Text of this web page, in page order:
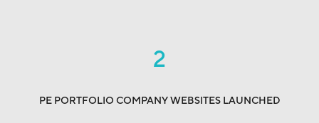
2
PE PORTFOLIO COMPANY WEBSITES LAUNCHED